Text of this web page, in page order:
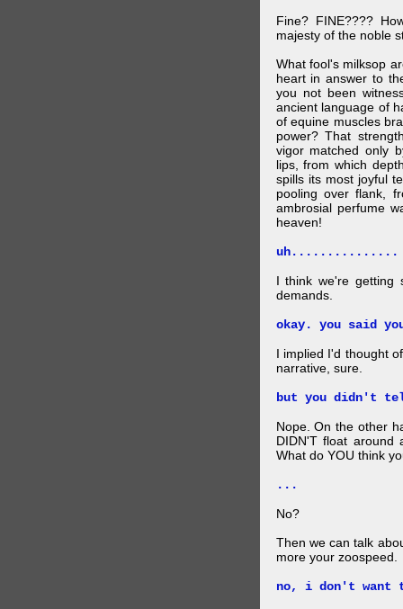
Fine? FINE????
majesty of the noble
What fool's milksop
heart in answer to
you not been
ancient language of
of equine muscles
power? That
vigor matched only
lips, from which
spills its most joyful
pooling over flank,
ambrosial perfume
heaven!
uh...............
I think we're getting
demands.
okay. you said
I implied I'd thought
narrative, sure.
but you didn't
Nope. On the other
DIDN'T float around
What do YOU think
...
No?
Then we can talk
more your zoospeed.
no, i don't want